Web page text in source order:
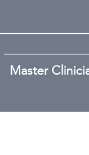
Master